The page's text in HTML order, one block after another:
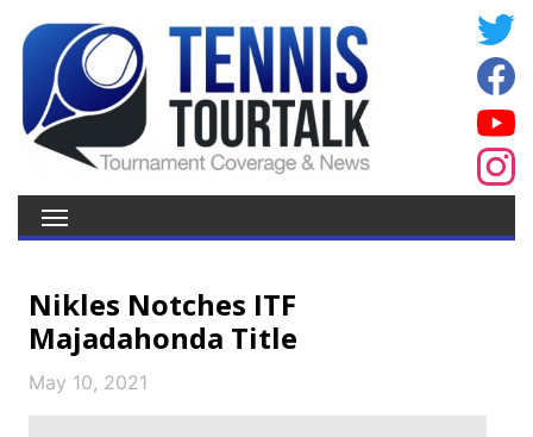
Nikles Notches ITF
Majadahonda Title
May 10, 2021